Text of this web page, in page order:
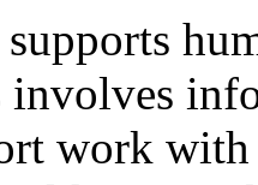
involves
work with